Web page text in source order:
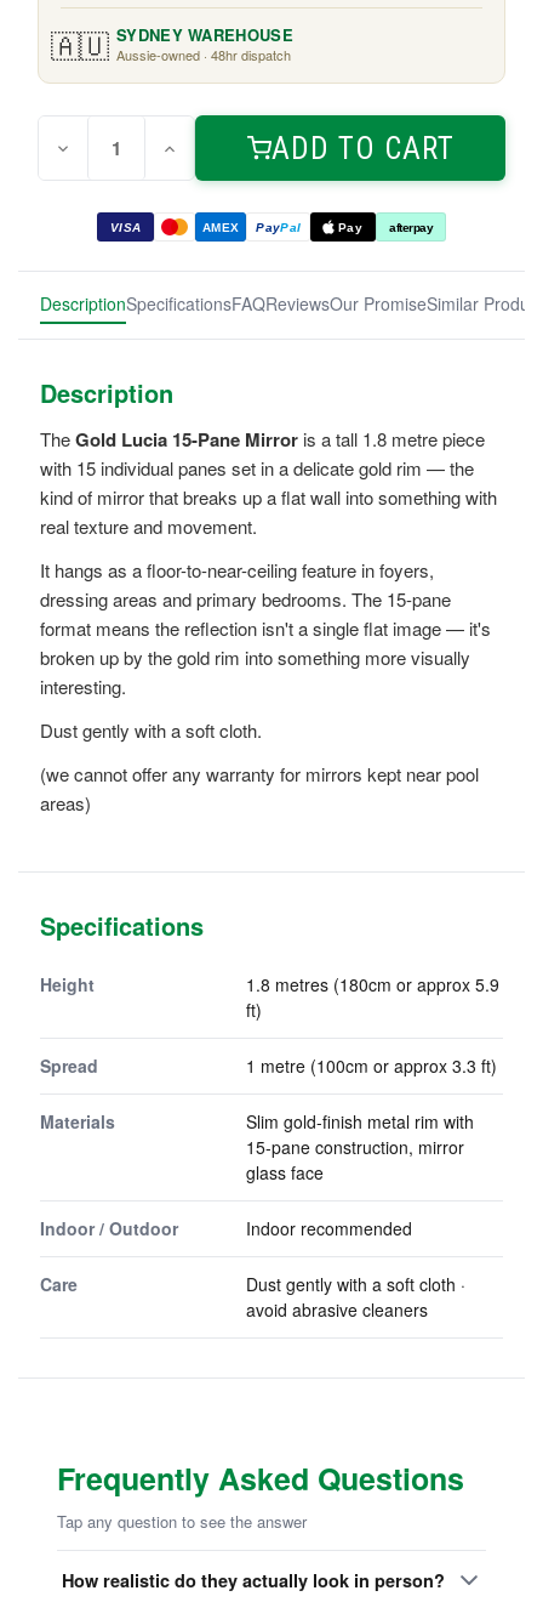
🇦🇺 SYDNEY WAREHOUSE
Aussie-owned · 48hr dispatch
Stock:
Decrease
of
Lucia
Mirror
Increase
of
Lucia
15-
Pane
Mirror
ADD TO CART
VISA AMEX PayPal Pay afterpay
DescriptionSpecificationsFAQReviewsOur PromiseSimilar
Description
TheGold Lucia 15-Pane Mirror is a tall 1.8 metre piece
with 15 individual panes set in a delicate gold rim — the
kind of mirror that breaks up a flat wall into something with
real texture and movement.
It hangs as a floor-to-near-ceiling feature in foyers,
dressing areas and primary bedrooms. The 15-pane
format means the reflection isn't a single flat image — it's
broken up by the gold rim into something more visually
interesting.
Dust gently with a soft cloth.
(we cannot offer any warranty for mirrors kept near pool
areas)
Specifications
Height
1.8 metres (180cm or approx 5.9
ft)
Spread 1 metre (100cm or approx 3.3 ft)
Materials
Slim gold-finish metal rim with
15-pane construction, mirror
glass face
Indoor / Outdoor Indoor recommended
Care
Dust gently with a soft cloth ·
avoid abrasive cleaners
Frequently Asked Questions
Tap any question to see the answer
How realistic do they actually look in person?